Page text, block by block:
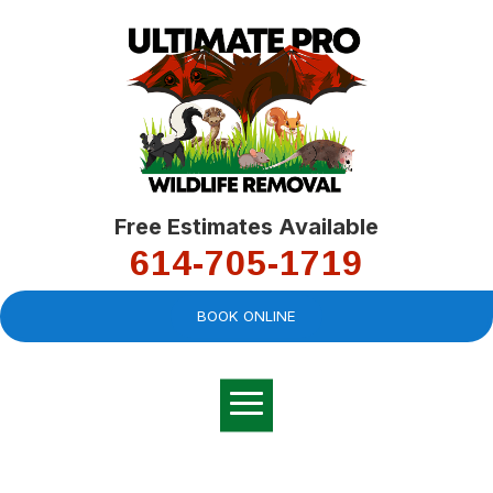
Free Estimates Available
614-705-1719
BOOK ONLINE